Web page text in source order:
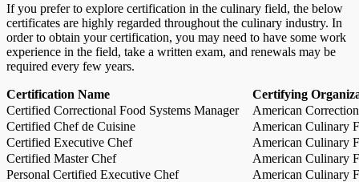
If you prefer to explore certification in the culinary field, the below
certificates are highly regarded throughout the culinary industry. In
order to obtain your certification, you may need to have some work
experience in the field, take a written exam, and renewals may be
required every few years.
Certification Name
Certifying
Certified Correctional Food Systems Manager
American
Certified Chef de Cuisine
American Culinary
Certified Executive Chef
American Culinary
Certified Master Chef
American Culinary
Personal Certified Executive Chef
American Culinary